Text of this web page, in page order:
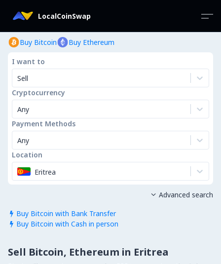
LocalCoinSwap
Buy Bitcoin Buy Ethereum
I want to
Sell
Cryptocurrency
Any
Payment Methods
Any
Location
Eritrea
 Buy Bitcoin with Bank Transfer
 Buy Bitcoin with Cash in person
 Advanced search
Sell Bitcoin, Ethereum in Eritrea